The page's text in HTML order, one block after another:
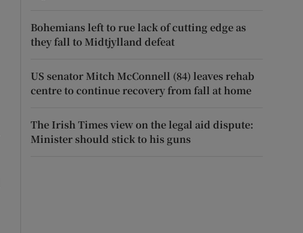
Bohemians left to rue lack of cutting edge as
they fall to Midtjylland defeat
US senator Mitch McConnell (84) leaves rehab
centre to continue recovery from fall at home
The Irish Times view on the legal aid dispute:
Minister should stick to his guns